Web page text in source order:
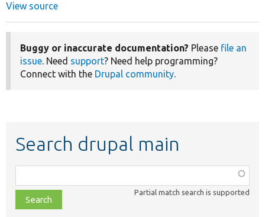
View source
Buggy or inaccurate documentation? Please file an
issue. Need support? Need help programming?
Connect with the Drupal community.
Search drupal main
class,
file,
topic,
Partial match search is supported